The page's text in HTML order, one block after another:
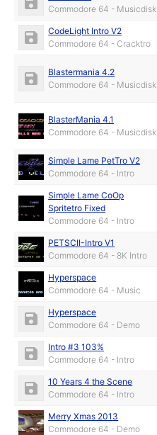
Commodore 64 - Musicdisk
CodeLight Intro V2
Commodore 64 - Cracktro
Blastermania 4.2
Commodore 64 - Musicdisk
BlasterMania 4.1
Commodore 64 - Musicdisk
Simple Lame PetTro V2
Commodore 64 - Intro
Simple Lame CoOp
Spritetro Fixed
Commodore 64 - Intro
PETSCII-Intro V1
Commodore 64 - 8K Intro
Hyperspace
Commodore 64 - Music
Hyperspace
Commodore 64 - Demo
Intro #3 103%
Commodore 64 - Intro
10 Years 4 the Scene
Commodore 64 - Intro
Merry Xmas 2013
Commodore 64 - Demo